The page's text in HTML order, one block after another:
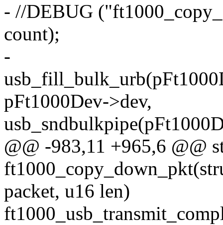
- //DEBUG
count);
-
pFt1000Dev->dev,
@@ -983,11 +965,6 @@
packet, u16 len)